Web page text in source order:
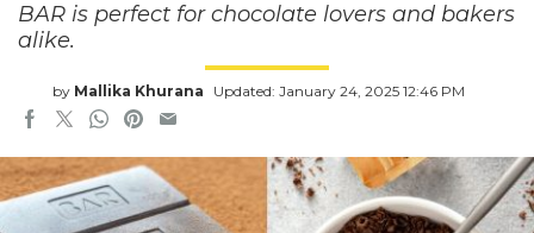
BAR is perfect for chocolate lovers and bakers
alike.
by Mallika Khurana Updated: January 24, 2025 12:46 PM